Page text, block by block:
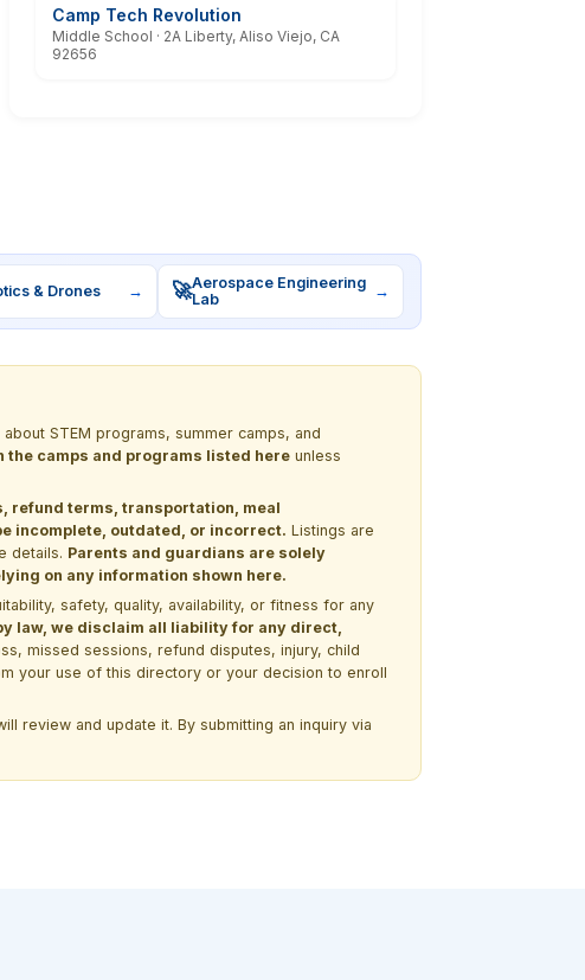
Camp Tech Revolution
Middle School · 2A Liberty, Aliso Viejo, CA
92656
& Drones → 🚀Aerospace Engineering
Lab
→
STEM programs, summer camps, and
camps and programs listed here unless
terms, transportation, meal
incomplete, outdated, or incorrect. Listings are
details. Parents and guardians are solely
on any information shown here.
safety, quality, availability, or fitness for any
law, we disclaim all liability for any direct,
missed sessions, refund disputes, injury, child
your use of this directory or your decision to enroll
review and update it. By submitting an inquiry via